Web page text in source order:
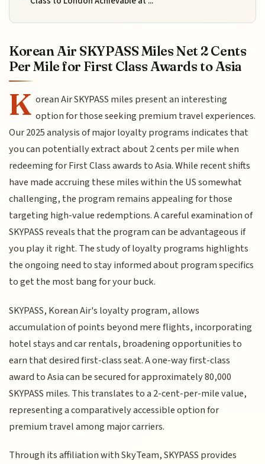
Korean Air SKYPASS Miles Net 2 Cents
Per Mile for First Class Awards to Asia
K orean Air SKYPASS miles present an interesting
option for those seeking premium travel experiences.
Our 2025 analysis of major loyalty programs indicates that
you can potentially extract about 2 cents per mile when
redeeming for First Class awards to Asia. While recent shifts
have made accruing these miles within the US somewhat
challenging, the program remains appealing for those
targeting high-value redemptions. A careful examination of
SKYPASS reveals that the program can be advantageous if
you play it right. The study of loyalty programs highlights
the ongoing need to stay informed about program specifics
to get the most bang for your buck.
SKYPASS, Korean Air's loyalty program, allows
accumulation of points beyond mere flights, incorporating
hotel stays and car rentals, broadening opportunities to
earn that desired first-class seat. A one-way first-class
award to Asia can be secured for approximately 80,000
SKYPASS miles. This translates to a 2-cent-per-mile value,
representing a comparatively accessible option for
premium travel among major carriers.
Through its affiliation with SkyTeam, SKYPASS provides